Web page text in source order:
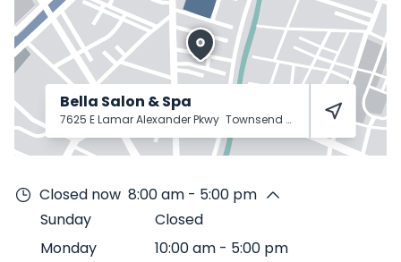
Bella Salon & Spa
7625 E Lamar Alexander Pkwy Townsend 37882
Closed now 8:00 am - 5:00 pm
Sunday
Closed
Monday
10:00 am - 5:00 pm